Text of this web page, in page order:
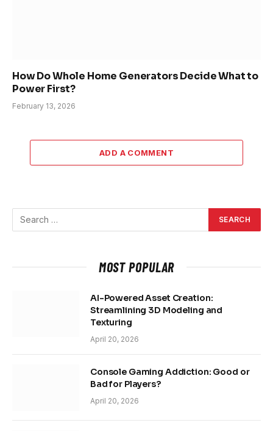
How Do Whole Home Generators Decide What to
Power First?
February 13, 2026
ADD A COMMENT
MOST POPULAR
AI-Powered Asset Creation:
Streamlining 3D Modeling and
Texturing
April 20, 2026
Console Gaming Addiction: Good or
Bad for Players?
April 20, 2026